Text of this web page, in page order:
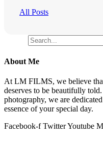
All Posts
About Me
At LM FILMS, we believe
deserves to be beautifully
photography, we are
essence of your special day.
Facebook-f TwitterYoutube